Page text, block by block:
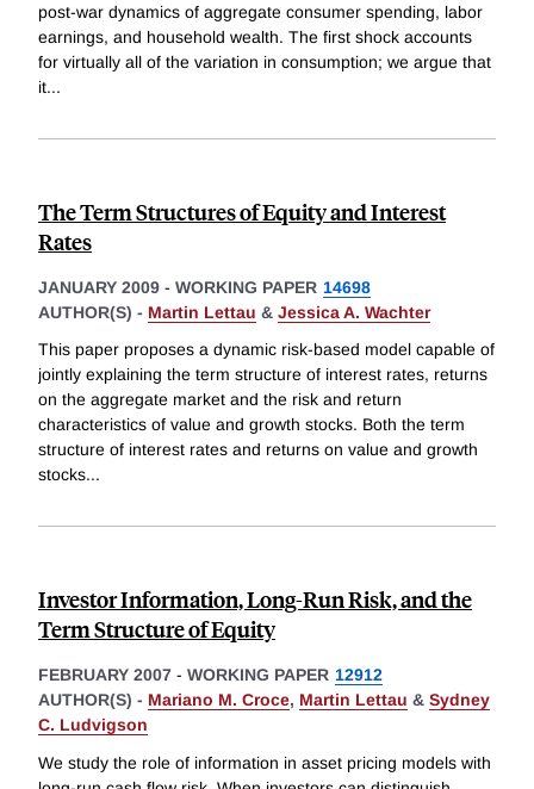
post-war dynamics of aggregate consumer spending, labor
earnings, and household wealth. The first shock accounts
for virtually all of the variation in consumption; we argue that
it...
The Term Structures of Equity and Interest
Rates
JANUARY 2009 - WORKING PAPER 14698
AUTHOR(S) - Martin Lettau & Jessica A. Wachter
This paper proposes a dynamic risk-based model capable of
jointly explaining the term structure of interest rates, returns
on the aggregate market and the risk and return
characteristics of value and growth stocks. Both the term
structure of interest rates and returns on value and growth
stocks...
Investor Information, Long-Run Risk, and the
Term Structure of Equity
FEBRUARY 2007 - WORKING PAPER 12912
AUTHOR(S) - Mariano M. Croce, Martin Lettau & Sydney
C. Ludvigson
We study the role of information in asset pricing models with